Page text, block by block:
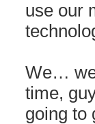
use our
We… we
time,
going to